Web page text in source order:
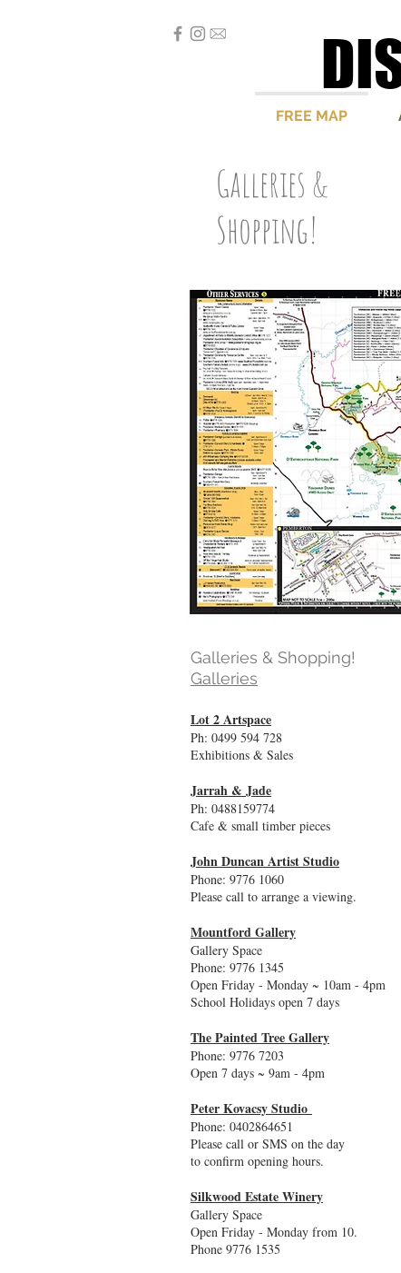
FREE MAP
Galleries &
Shopping!
Galleries & Shopping!
Galleries
Lot 2 Artspace
Ph: 0499 594 728
Exhibitions & Sales
Jarrah & Jade
Ph: 0488159774
Cafe & small timber pieces
John Duncan Artist Studio
Phone: 9776 1060
Please call to arrange a viewing.
Mountford Gallery
Gallery Space
Phone: 9776 1345
Open Friday - Monday ~ 10am - 4pm
School Holidays open 7 days
The Painted Tree Gallery
Phone: 9776 7203
Open 7 days ~ 9am - 4pm
Peter Kovacsy Studio
Phone: 0402864651
Please call or SMS on the day
to confirm opening hours.
Silkwood Estate Winery
Gallery Space
Open Friday - Monday from 10.
Phone 9776 1535